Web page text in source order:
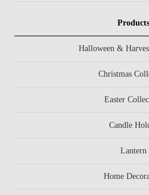
Products
Halloween &
Christmas
Easter
Candle
Lantern
Home